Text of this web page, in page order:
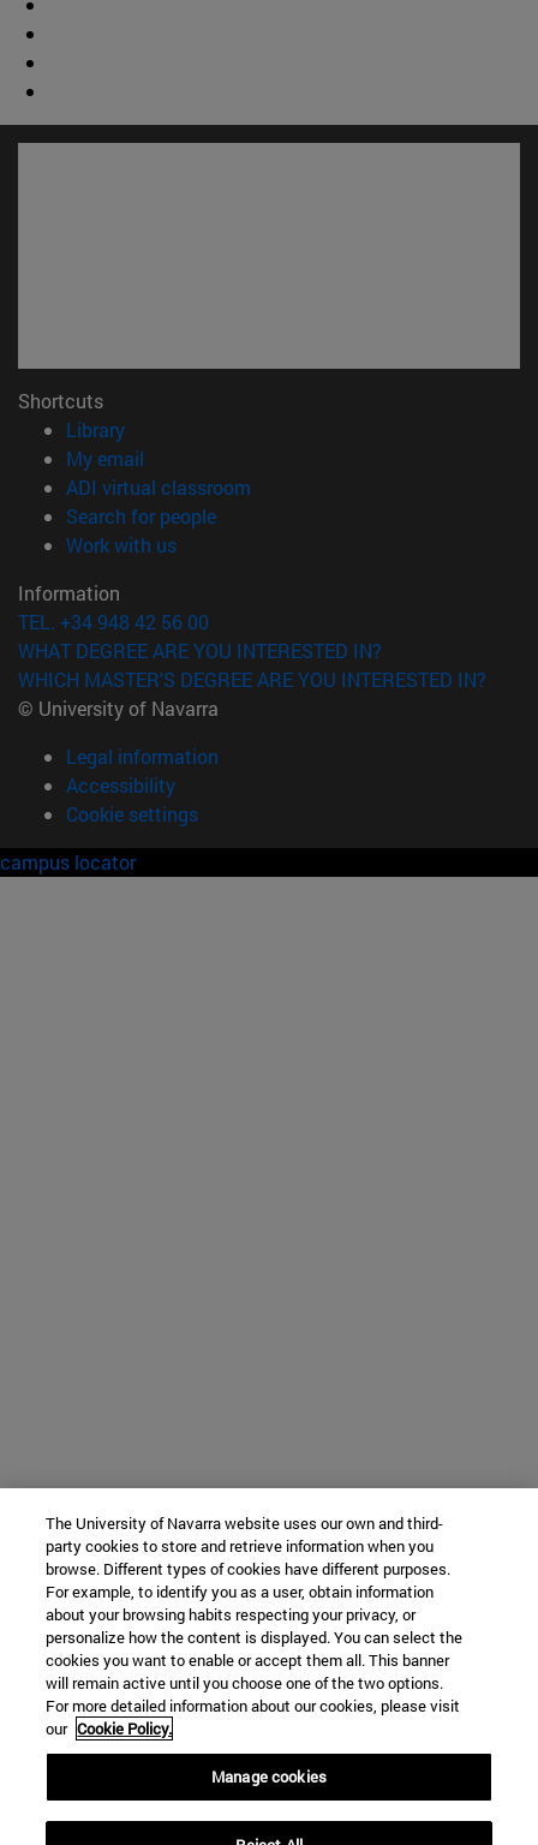
Shortcuts
Library(opens in new window)
My email
ADI virtual classroom
Search for people(opens in new window)
Work with us(opens in new window)
Information
TEL. +34 948 42 56 00
WHAT DEGREE ARE YOU INTERESTED IN?
WHICH MASTER'S DEGREE ARE YOU INTERESTED IN?
© University of Navarra
Legal information
Accessibility
Cookie settings
campus locator
The University of Navarra website uses our own and third-
party cookies to store and retrieve information when you
browse. Different types of cookies have different purposes.
For example, to identify you as a user, obtain information
about your browsing habits respecting your privacy, or
personalize how the content is displayed. You can select the
cookies you want to enable or accept them all. This banner
will remain active until you choose one of the two options.
For more detailed information about our cookies, please visit
our Cookie Policy.
Manage cookies